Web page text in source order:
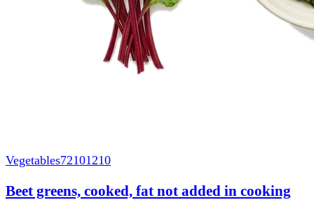
Vegetables72101210
Beet greens, cooked, fat not added in cooking